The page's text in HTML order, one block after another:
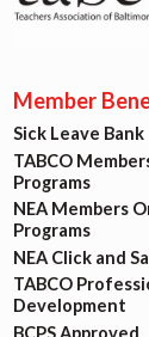
Building
Hot
Member
Sick Leave Bank
TABCO
Programs
NEA Members
Programs
NEA Click and
TABCO
Development
BCPS Approved